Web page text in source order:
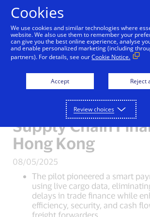
Visa, Airport
Hong Kong and
Commercial Bank
Smart Working
Solution to Digitise
Supply Chain
Hong Kong
08/05/2025
The pilot pioneered a smart
using live cargo data,
delays in trade finance while
efficiency, security, and cash
freight forwarders.
Cookies
We use cookies and similar technologies where
website. We also use them to remember your
can give you the best online experience, analyse
and enable personalized marketing (including
partners). For details, see ourCookie Notice.
Accept Reject
Review choices